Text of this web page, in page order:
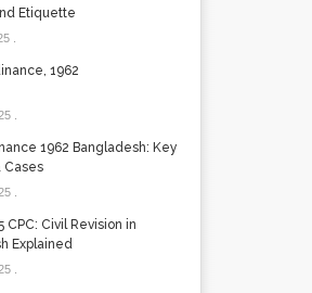
Etiquette
.
1962
.
1962 Bangladesh: Key
Cases
.
CPC: Civil Revision in
Explained
.